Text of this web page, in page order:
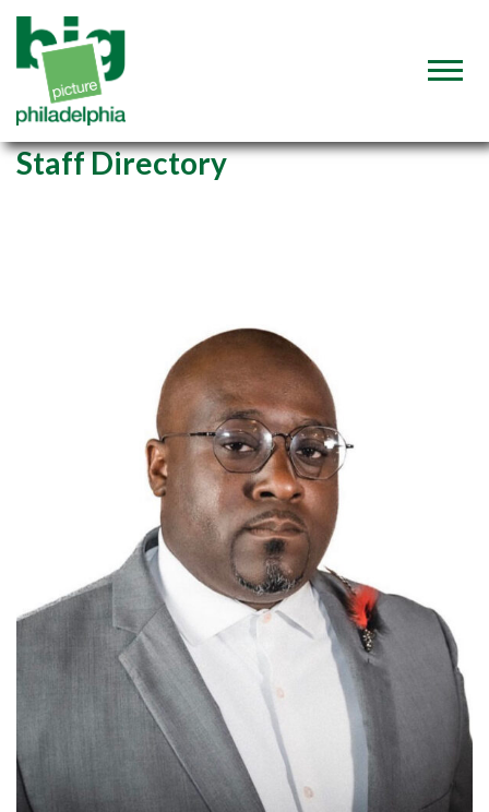
Staff Directory